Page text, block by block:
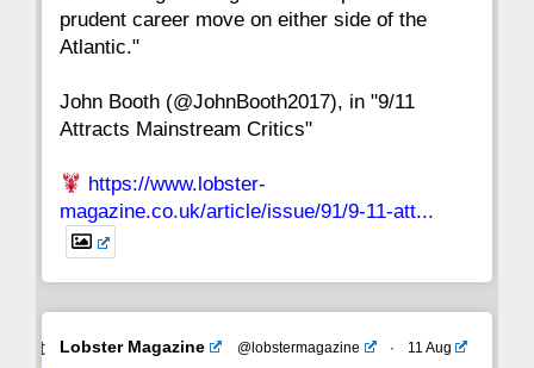
8 7
1
prudent career move on either side of the
Atlantic."
John Booth (@JohnBooth2017), in "9/11
Attracts Mainstream Critics"
https://www.lobster-
magazine.co.uk/article/issue/91/9-11-att...
Avat
Lobster Magazine @lobstermagazine · 11 Aug